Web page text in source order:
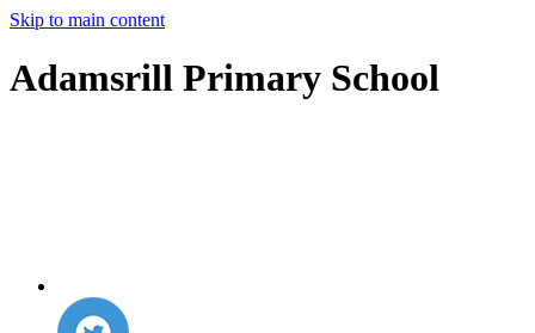
Skip to main content
Adamsrill Primary School